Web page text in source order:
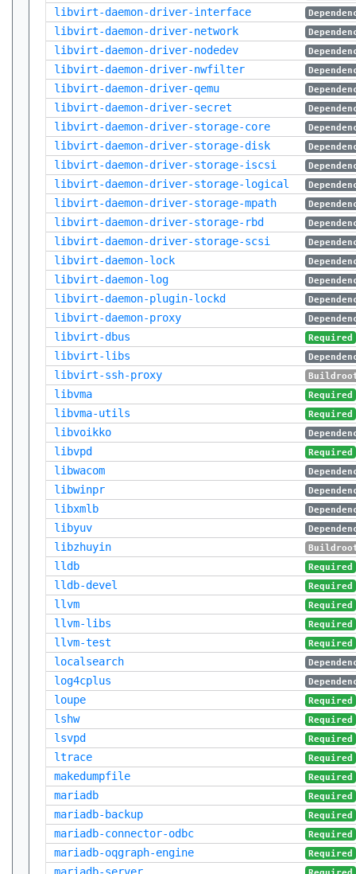
libvirt-daemon-driver-interface
libvirt-daemon-driver-network
libvirt-daemon-driver-nodedev
libvirt-daemon-driver-nwfilter
libvirt-daemon-driver-qemu
libvirt-daemon-driver-secret
libvirt-daemon-driver-storage-core
libvirt-daemon-driver-storage-disk
libvirt-daemon-driver-storage-iscsi
libvirt-daemon-driver-storage-logical
libvirt-daemon-driver-storage-mpath
libvirt-daemon-driver-storage-rbd
libvirt-daemon-driver-storage-scsi
libvirt-daemon-lock
libvirt-daemon-log
libvirt-daemon-plugin-lockd
libvirt-daemon-proxy
libvirt-dbus Required
libvirt-libs
libvirt-ssh-proxy
libvma Required
libvma-utils Required
libvoikko
libvpd Required
libwacom
libwinpr
libxmlb
libyuv
libzhuyin
lldb Required
lldb-devel Required
llvm Required
llvm-libs Required
llvm-test Required
localsearch
log4cplus
loupe Required
lshw Required
lsvpd Required
ltrace Required
makedumpfile Required
mariadb Required
mariadb-backup Required
mariadb-connector-odbc Required
mariadb-oqgraph-engine Required